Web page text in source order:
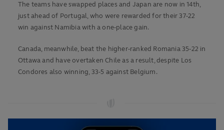
The teams have swapped places and Japan are now in 14th,
just ahead of Portugal, who were rewarded for their 37-22
win against Namibia with a one-place gain.
Canada, meanwhile, beat the higher-ranked Romania 35-22 in
Ottawa and have overtaken Chile as a result, despite Los
Condores also winning, 33-5 against Belgium.